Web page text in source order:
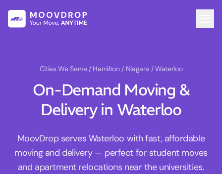
Cities We Serve / Hamilton / Niagara / Waterloo
On-Demand Moving &
Delivery in Waterloo
MoovDrop serves Waterloo with fast, affordable
moving and delivery — perfect for student moves
and apartment relocations near the universities.